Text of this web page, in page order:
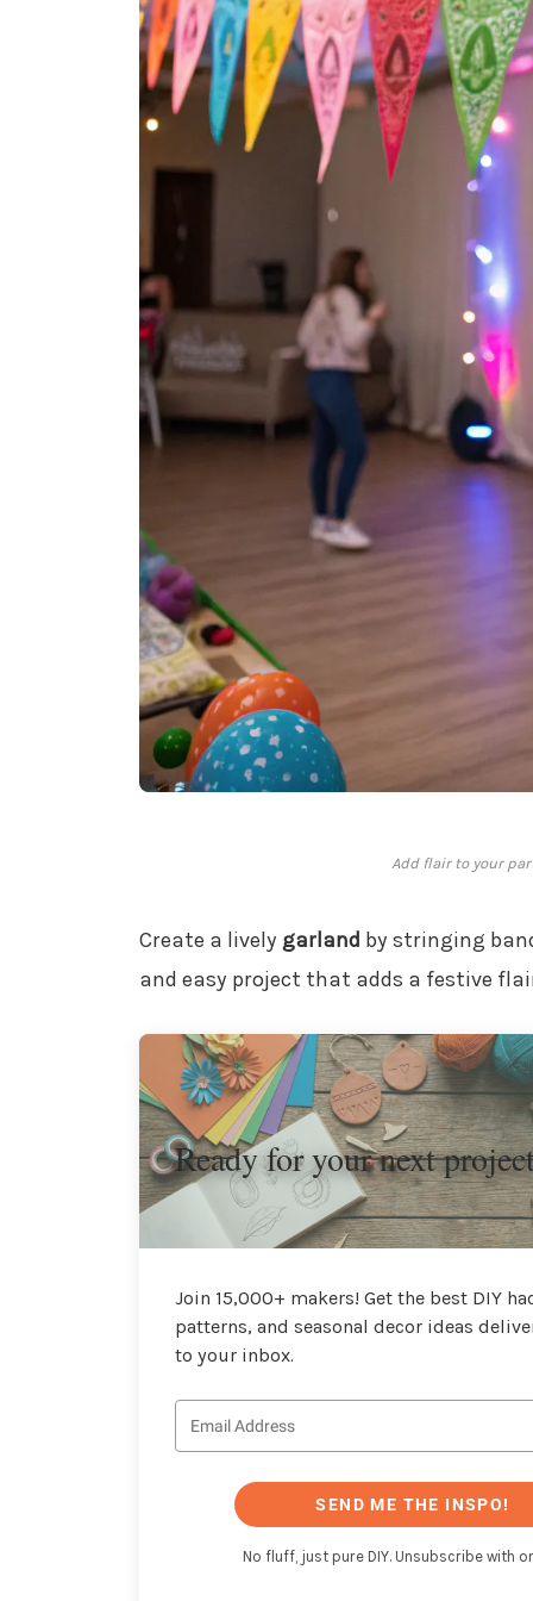
Add flair to your
Create a lively garland by stringing
and easy project that adds a festive
Ready for your next
Join 15,000+ makers! Get the best DIY
patterns, and seasonal decor ideas
to your inbox.
SEND ME THE INSPO!
No fluff, just pure DIY. Unsubscribe with